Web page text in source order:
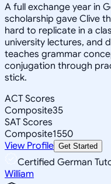
A full exchange year in
scholarship gave Clive
hard to replicate in a
university lectures, and
teaches grammar
conjugation through
stick.
ACT Scores
Composite35
SAT Scores
Composite1550
View Profile Get Started
Certified German
William